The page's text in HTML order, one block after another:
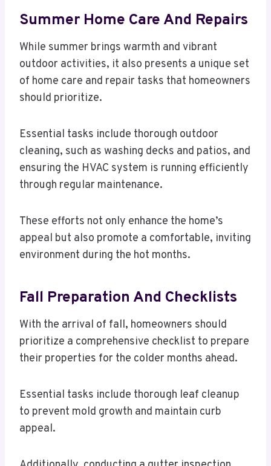
Summer Home Care And Repairs
While summer brings warmth and vibrant
outdoor activities, it also presents a unique set
of home care and repair tasks that homeowners
should prioritize.
Essential tasks include thorough outdoor
cleaning, such as washing decks and patios, and
ensuring the HVAC system is running efficiently
through regular maintenance.
These efforts not only enhance the home’s
appeal but also promote a comfortable, inviting
environment during the hot months.
Fall Preparation And Checklists
With the arrival of fall, homeowners should
prioritize a comprehensive checklist to prepare
their properties for the colder months ahead.
Essential tasks include thorough leaf cleanup
to prevent mold growth and maintain curb
appeal.